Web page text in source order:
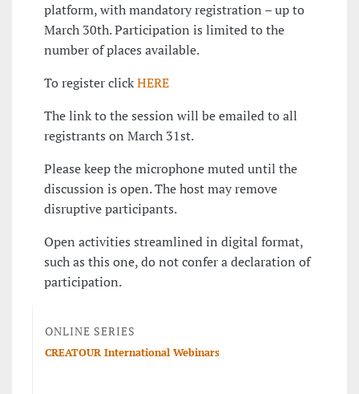
platform, with mandatory registration – up to
March 30th. Participation is limited to the
number of places available.
To register clickHERE
The link to the session will be emailed to all
registrants on March 31st.
Please keep the microphone muted until the
discussion is open. The host may remove
disruptive participants.
Open activities streamlined in digital format,
such as this one, do not confer a declaration of
participation.
ONLINE SERIES
CREATOUR International Webinars